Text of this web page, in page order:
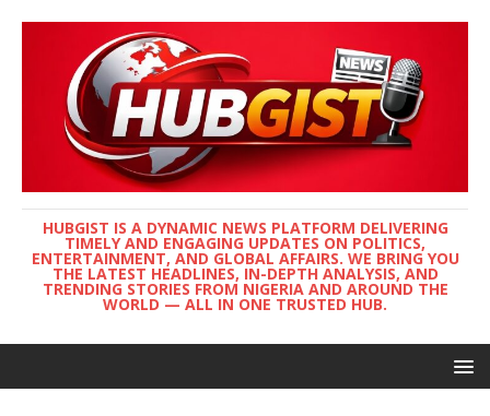
HUBGIST IS A DYNAMIC NEWS PLATFORM DELIVERING
TIMELY AND ENGAGING UPDATES ON POLITICS,
ENTERTAINMENT, AND GLOBAL AFFAIRS. WE BRING YOU
THE LATEST HEADLINES, IN-DEPTH ANALYSIS, AND
TRENDING STORIES FROM NIGERIA AND AROUND THE
WORLD — ALL IN ONE TRUSTED HUB.